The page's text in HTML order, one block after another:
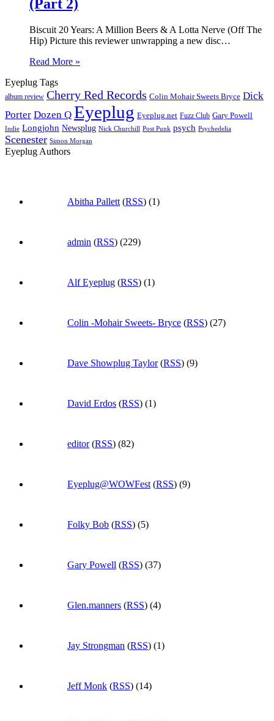
(Part 2)
Biscuit 20 Years: A Million Beers & A Lotta Nerve (Off The
Hip) Picture this reviewer unwrapping a new disc…
Read More »
Eyeplug Tags
album review Cherry Red Records Colin Mohair Sweets Bryce Dick
Porter Dozen Q Eyeplug Eyeplug.net Fuzz Club Gary Powell
Indie Longjohn Newsplug Nick Churchill Post Punk psych Psychedelia
Scenester Simon Morgan
Eyeplug Authors
Abitha Pallett (RSS) (1)
admin (RSS) (229)
Alf Eyeplug (RSS) (1)
Colin -Mohair Sweets- Bryce (RSS) (27)
Dave Showplug Taylor(RSS) (9)
David Erdos (RSS) (1)
editor(RSS) (82)
Eyeplug@WOWFest (RSS) (9)
Folky Bob (RSS) (5)
Gary Powell (RSS) (37)
Glen.manners (RSS) (4)
Jay Strongman (RSS) (1)
Jeff Monk (RSS) (14)